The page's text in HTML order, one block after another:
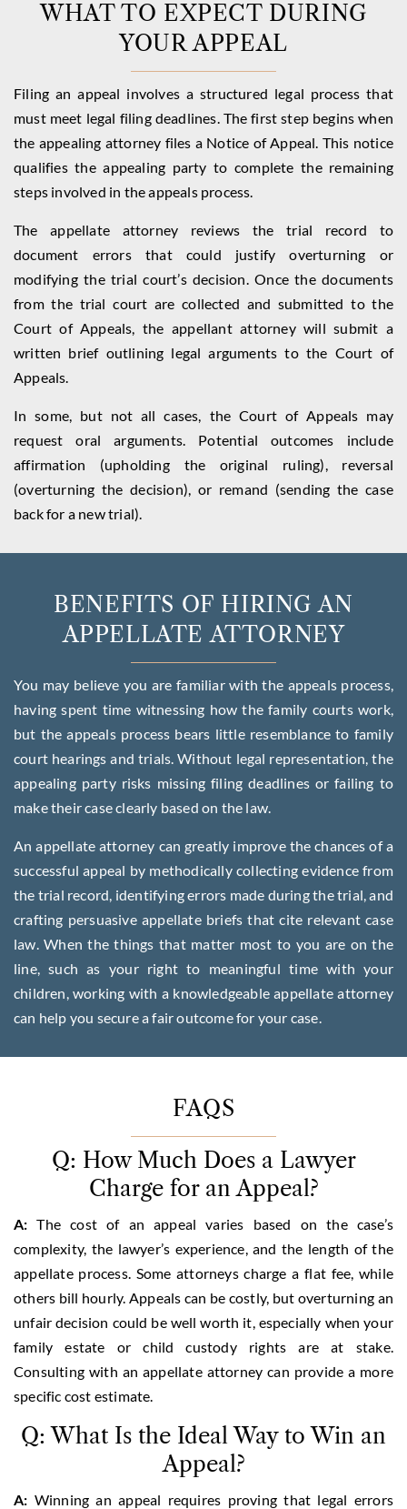
WHAT TO EXPECT DURING
YOUR APPEAL
Filing an appeal involves a structured legal process that
must meet legal filing deadlines. The first step begins when
the appealing attorney files a Notice of Appeal. This notice
qualifies the appealing party to complete the remaining
steps involved in the appeals process.
The appellate attorney reviews the trial record to
document errors that could justify overturning or
modifying the trial court’s decision. Once the documents
from the trial court are collected and submitted to the
Court of Appeals, the appellant attorney will submit a
written brief outlining legal arguments to the Court of
Appeals.
In some, but not all cases, the Court of Appeals may
request oral arguments. Potential outcomes include
affirmation (upholding the original ruling), reversal
(overturning the decision), or remand (sending the case
back for a new trial).
BENEFITS OF HIRING AN
APPELLATE ATTORNEY
You may believe you are familiar with the appeals process,
having spent time witnessing how the family courts work,
but the appeals process bears little resemblance to family
court hearings and trials. Without legal representation, the
appealing party risks missing filing deadlines or failing to
make their case clearly based on the law.
An appellate attorney can greatly improve the chances of a
successful appeal by methodically collecting evidence from
the trial record, identifying errors made during the trial, and
crafting persuasive appellate briefs that cite relevant case
law. When the things that matter most to you are on the
line, such as your right to meaningful time with your
children, working with a knowledgeable appellate attorney
can help you secure a fair outcome for your case.
FAQS
Q: How Much Does a Lawyer
Charge for an Appeal?
A: The cost of an appeal varies based on the case’s
complexity, the lawyer’s experience, and the length of the
appellate process. Some attorneys charge a flat fee, while
others bill hourly. Appeals can be costly, but overturning an
unfair decision could be well worth it, especially when your
family estate or child custody rights are at stake.
Consulting with an appellate attorney can provide a more
specific cost estimate.
Q: What Is the Ideal Way to Win an
Appeal?
A: Winning an appeal requires proving that legal errors